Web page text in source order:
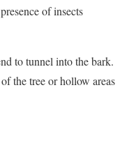
of insects
to tunnel into the bark.
the tree or hollow areas